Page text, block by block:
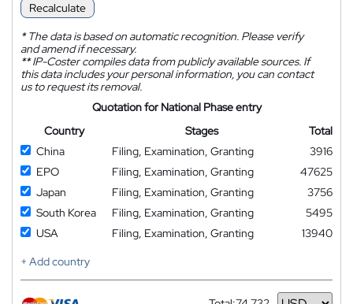
Recalculate
*The data is based on automatic recognition. Please verify
and amend if necessary.
**IP-Coster compiles data from publicly available sources. If
this data includes your personal information, you can contact
us to request its removal.
Quotation for National Phase entry
Country
Stages
Total
China
Filing, Examination, Granting
3916
EPO
Filing, Examination, Granting
47625
Japan
Filing, Examination, Granting
3756
South Korea
Filing, Examination, Granting
5495
USA
Filing, Examination, Granting
13940
+ Add country